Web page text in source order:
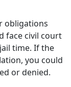
obligations
face civil court
time. If the
you could
or denied.